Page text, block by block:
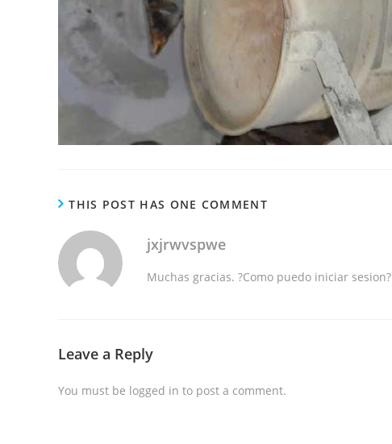
THIS POST HAS ONE COMMENT
jxjrwvspwe
Muchas gracias. ?Como puedo iniciar sesion?
Leave a Reply
You must be logged in to post a comment.